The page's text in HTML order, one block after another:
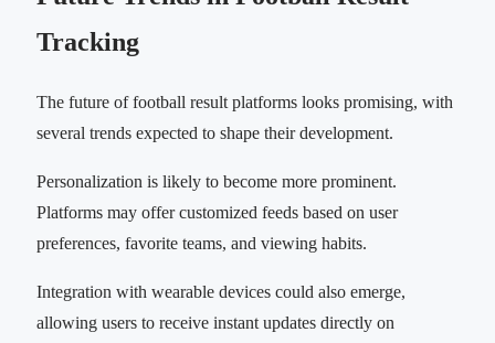
Tracking
The future of football result platforms looks promising, with
several trends expected to shape their development.
Personalization is likely to become more prominent.
Platforms may offer customized feeds based on user
preferences, favorite teams, and viewing habits.
Integration with wearable devices could also emerge,
allowing users to receive instant updates directly on